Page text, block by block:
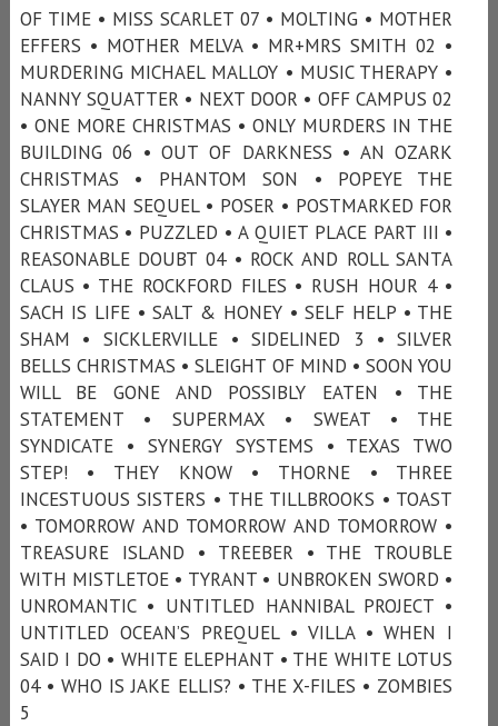
OF TIME • MISS SCARLET 07 • MOLTING • MOTHER
EFFERS • MOTHER MELVA • MR+MRS SMITH 02 •
MURDERING MICHAEL MALLOY • MUSIC THERAPY •
NANNY SQUATTER • NEXT DOOR • OFF CAMPUS 02
• ONE MORE CHRISTMAS • ONLY MURDERS IN THE
BUILDING 06 • OUT OF DARKNESS • AN OZARK
CHRISTMAS • PHANTOM SON • POPEYE THE
SLAYER MAN SEQUEL • POSER • POSTMARKED FOR
CHRISTMAS • PUZZLED • A QUIET PLACE PART III •
REASONABLE DOUBT 04 • ROCK AND ROLL SANTA
CLAUS • THE ROCKFORD FILES • RUSH HOUR 4 •
SACH IS LIFE • SALT & HONEY • SELF HELP • THE
SHAM • SICKLERVILLE • SIDELINED 3 • SILVER
BELLS CHRISTMAS • SLEIGHT OF MIND • SOON YOU
WILL BE GONE AND POSSIBLY EATEN • THE
STATEMENT • SUPERMAX • SWEAT • THE
SYNDICATE • SYNERGY SYSTEMS • TEXAS TWO
STEP! • THEY KNOW • THORNE • THREE
INCESTUOUS SISTERS • THE TILLBROOKS • TOAST
• TOMORROW AND TOMORROW AND TOMORROW •
TREASURE ISLAND • TREEBER • THE TROUBLE
WITH MISTLETOE • TYRANT • UNBROKEN SWORD •
UNROMANTIC • UNTITLED HANNIBAL PROJECT •
UNTITLED OCEAN’S PREQUEL • VILLA • WHEN I
SAID I DO • WHITE ELEPHANT • THE WHITE LOTUS
04 • WHO IS JAKE ELLIS? • THE X-FILES • ZOMBIES
5